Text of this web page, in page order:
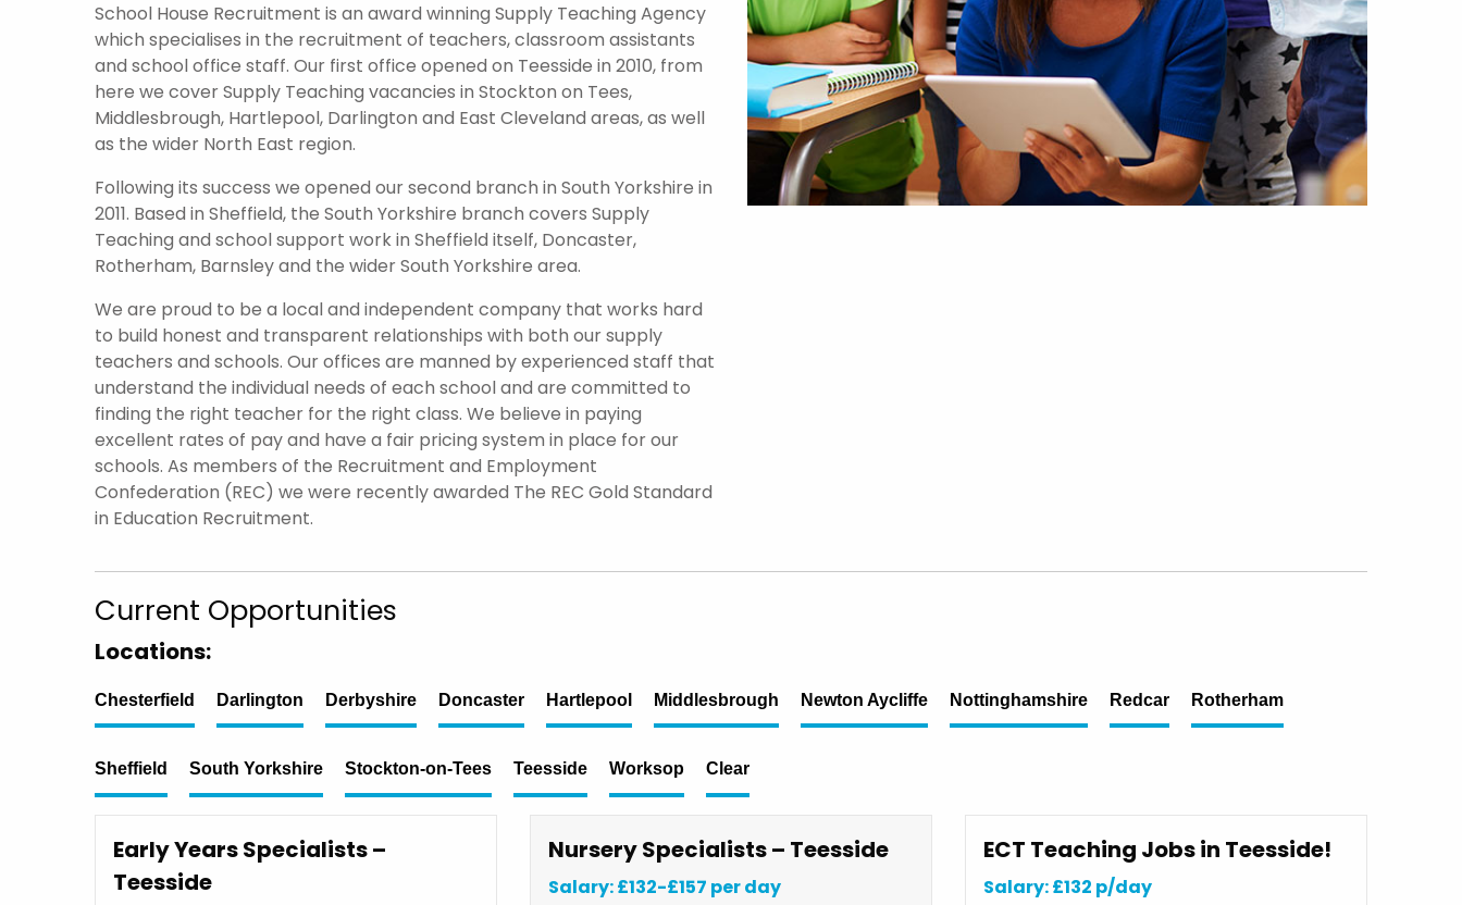
School House Recruitment is an award winning Supply Teaching Agency
which specialises in the recruitment of teachers, classroom assistants
and school office staff. Our first office opened on Teesside in 2010, from
here we cover Supply Teaching vacancies in Stockton on Tees,
Middlesbrough, Hartlepool, Darlington and East Cleveland areas, as well
as the wider North East region.
Following its success we opened our second branch in South Yorkshire in
2011. Based in Sheffield, the South Yorkshire branch covers Supply
Teaching and school support work in Sheffield itself, Doncaster,
Rotherham, Barnsley and the wider South Yorkshire area.
We are proud to be a local and independent company that works hard
to build honest and transparent relationships with both our supply
teachers and schools. Our offices are manned by experienced staff that
understand the individual needs of each school and are committed to
finding the right teacher for the right class. We believe in paying
excellent rates of pay and have a fair pricing system in place for our
schools. As members of the Recruitment and Employment
Confederation (REC) we were recently awarded The REC Gold Standard
in Education Recruitment.
Current Opportunities
Locations:
Chesterfield Darlington Derbyshire Doncaster Hartlepool Middlesbrough Newton Aycliffe Nottinghamshire Redcar Rotherham
Sheffield South Yorkshire Stockton-on-Tees Teesside Worksop Clear
Early Years Specialists –
Teesside
Nursery Specialists – Teesside
Salary: £132-£157 per day
ECT Teaching Jobs in Teesside!
Salary: £132 p/day